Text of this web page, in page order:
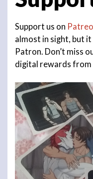
Support us on
almost in sight, but
Patron. Don’t miss
digital rewards from